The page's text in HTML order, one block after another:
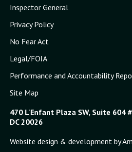
Inspector General
Privacy Policy
No Fear Act
Legal/FOIA
Performance and Accountability
Site Map
470 L'Enfant Plaza SW, Suite 604
DC 20026
Website design & development by